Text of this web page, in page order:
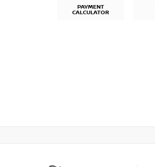
PAYMENT
CALCULATOR